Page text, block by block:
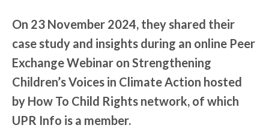
On 23 November 2024, they shared their
case study and insights during an online Peer
Exchange Webinar on Strengthening
Children’s Voices in Climate Action hosted
by How To Child Rights network, of which
UPR Info is a member.